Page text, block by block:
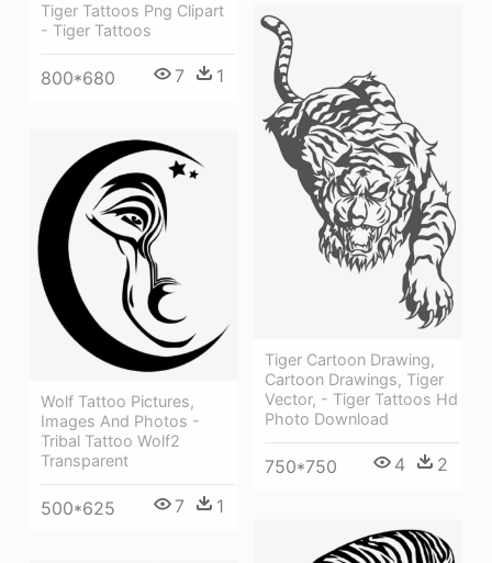
Tiger Tattoos Png Clipart
- Tiger Tattoos
800*680 7 1
Tiger Cartoon Drawing,
Cartoon Drawings, Tiger
Vector, - Tiger Tattoos Hd
Photo Download
750*750 4 2
Wolf Tattoo Pictures,
Images And Photos -
Tribal Tattoo Wolf2
Transparent
500*625 7 1